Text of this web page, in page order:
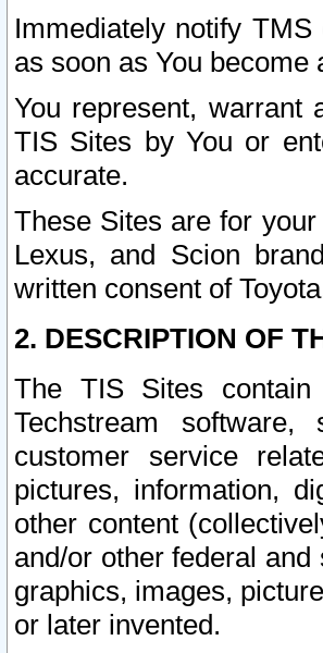
Immediately notify
as soon as You become
You represent, warrant
TIS Sites by You or
accurate.
These Sites are for
Lexus, and Scion
written consent of
2. DESCRIPTION OF
The TIS Sites contain
Techstream software,
customer service
pictures, information,
other content
and/or other federal
graphics, images,
or later invented.